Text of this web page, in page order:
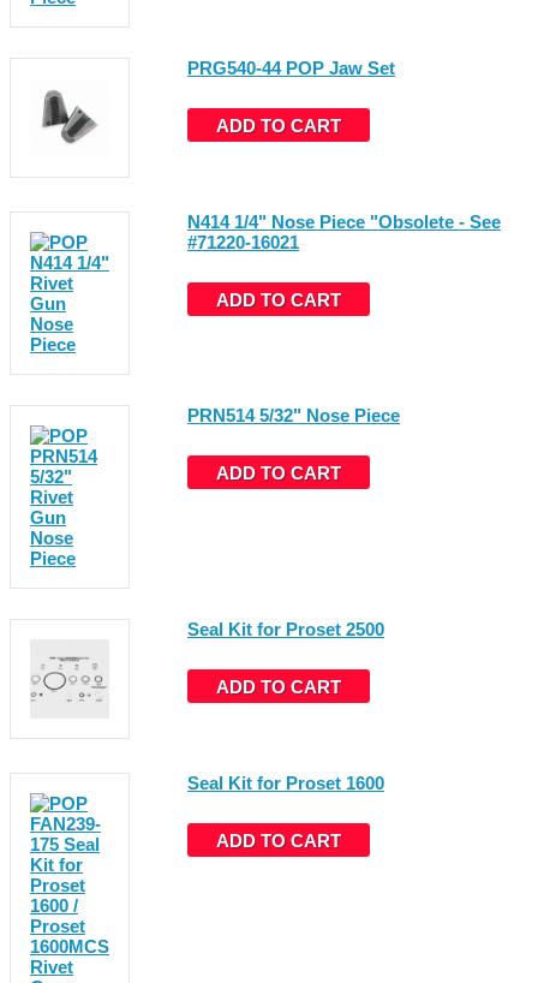
PRG540-44 POP Jaw Set
ADD TO CART
N414 1/4" Nose Piece "Obsolete - See
#71220-16021
ADD TO CART
PRN514 5/32" Nose Piece
ADD TO CART
Seal Kit for Proset 2500
ADD TO CART
Seal Kit for Proset 1600
ADD TO CART